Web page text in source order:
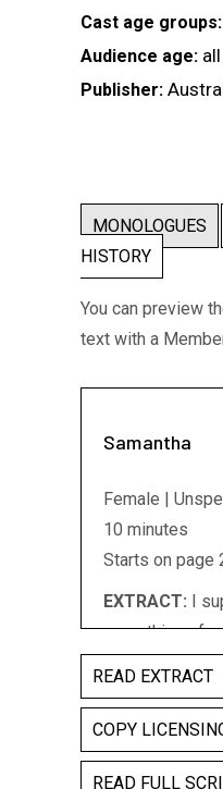
Cast age groups:
Audience age:
Publisher:
MONOLOGUES
HISTORY
You can preview
text with a
Samantha
Female |
10 minutes
Starts on page
EXTRACT: I
something of
Juliet
I've performed
times now.
different
READ EXTRACT
COPY
READ FULL